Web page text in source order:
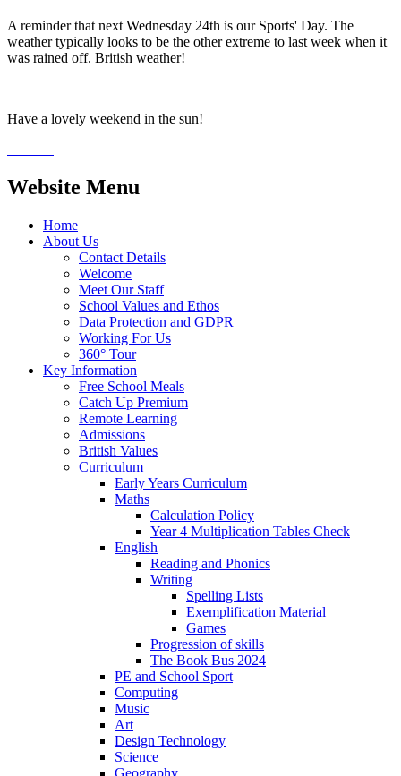
A reminder that next Wednesday 24th is our Sports' Day. The
weather typically looks to be the other extreme to last week when it
was rained off. British weather!
Have a lovely weekend in the sun!
Website Menu
Home
About Us
Contact Details
Welcome
Meet Our Staff
School Values and Ethos
Data Protection and GDPR
Working For Us
360° Tour
Key Information
Free School Meals
Catch Up Premium
Remote Learning
Admissions
British Values
Curriculum
Early Years Curriculum
Maths
Calculation Policy
Year 4 Multiplication Tables Check
English
Reading and Phonics
Writing
Spelling Lists
Exemplification Material
Games
Progression of skills
The Book Bus 2024
PE and School Sport
Computing
Music
Art
Design Technology
Science
Geography